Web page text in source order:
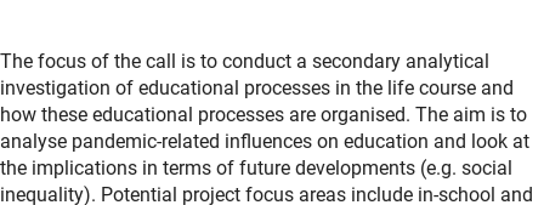
The focus of the call is to conduct a secondary analytical
investigation of educational processes in the life course and
how these educational processes are organised. The aim is to
analyse pandemic-related influences on education and look at
the implications in terms of future developments (e.g. social
inequality). Potential project focus areas include in-school and